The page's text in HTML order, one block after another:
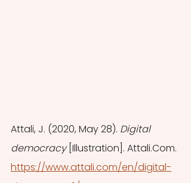
Attali, J. (2020, May 28). Digital
democracy [Illustration]. Attali.Com.
https://www.attali.com/en/digital-